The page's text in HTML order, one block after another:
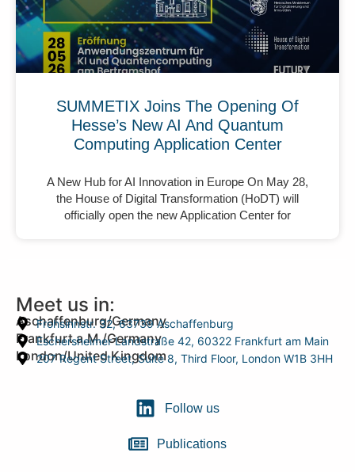
SUMMETIX Joins The Opening Of
Hesse’s New AI And Quantum
Computing Application Center
A New Hub for AI Innovation in Europe On May 28,
the House of Digital Transformation (HoDT) will
officially open the new Application Center for
Meet us in:
Aschaffenburg/Germany
Frohsinnstr. 32, 63739 Aschaffenburg
Frankfurt a.M./Germany
Eschersheimer Landstraße 42, 60322 Frankfurt am Main
London/United Kingdom
207 Regent Street, Suite 8, Third Floor, London W1B 3HH
Follow us
Publications